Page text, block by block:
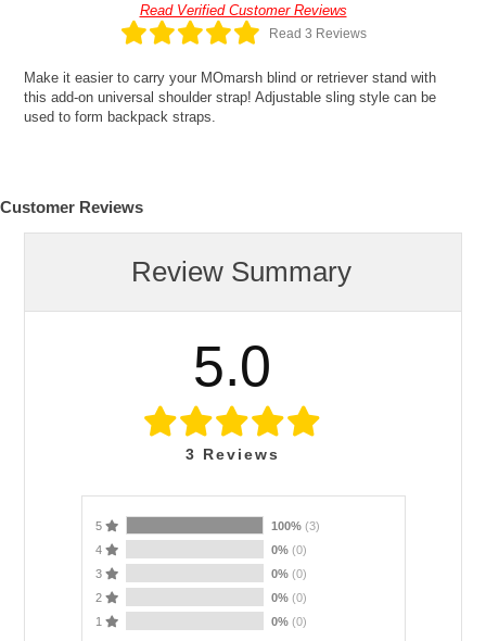
Read Verified Customer Reviews
Read 3 Reviews
Make it easier to carry your MOmarsh blind or retriever stand with
this add-on universal shoulder strap! Adjustable sling style can be
used to form backpack straps.
Customer Reviews
Review Summary
5.0
3 Reviews
5 100% (3)
4
0% (0)
3
0% (0)
2
0% (0)
1
0% (0)